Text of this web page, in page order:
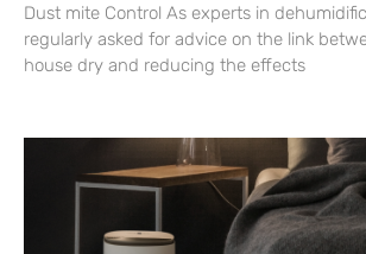
Dust mite Control As experts in
regularly asked for advice on the link
house dry and reducing the effects